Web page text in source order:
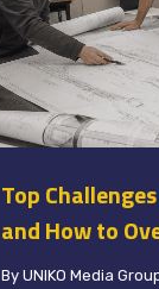
Top
and How to
By UNIKO Media